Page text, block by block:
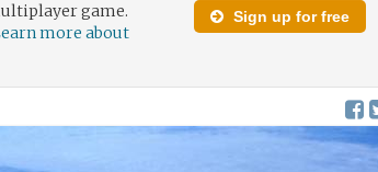
Sign up for free
game.
more about